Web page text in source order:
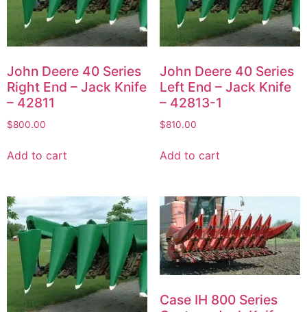
John Deere 40 Series
Right End – Jack Knife
– 42811
$800.00
Add to cart
John Deere 40 Series
Left End – Jack Knife
– 42813-1
$810.00
Add to cart
Case IH 800 Series